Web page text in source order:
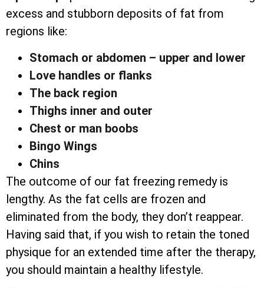
excess and stubborn deposits of fat from
regions like:
Stomach or abdomen – upper and lower
Love handles or flanks
The back region
Thighs inner and outer
Chest or man boobs
Bingo Wings
Chins
The outcome of our fat freezing remedy is
lengthy. As the fat cells are frozen and
eliminated from the body, they don’t reappear.
Having said that, if you wish to retain the toned
physique for an extended time after the therapy,
you should maintain a healthy lifestyle.